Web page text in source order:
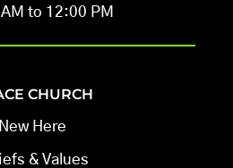
to 12:00 PM
CHURCH
New Here
& Values